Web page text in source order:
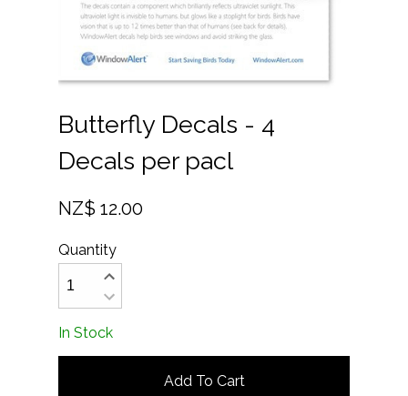
Butterfly Decals - 4
Decals per pacl
NZ$ 12.00
Quantity
In Stock
Add To Cart